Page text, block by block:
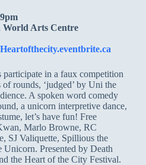
World Arts Centre
participate in a faux competition
of rounds, ‘judged’ by Uni the
A spoken word comedy
a unicorn interpretive dance,
let’s have fun! Free
Marlo Browne, RC
SJ Valiquette, Spillious the
Presented by Death
the Heart of the City Festival.